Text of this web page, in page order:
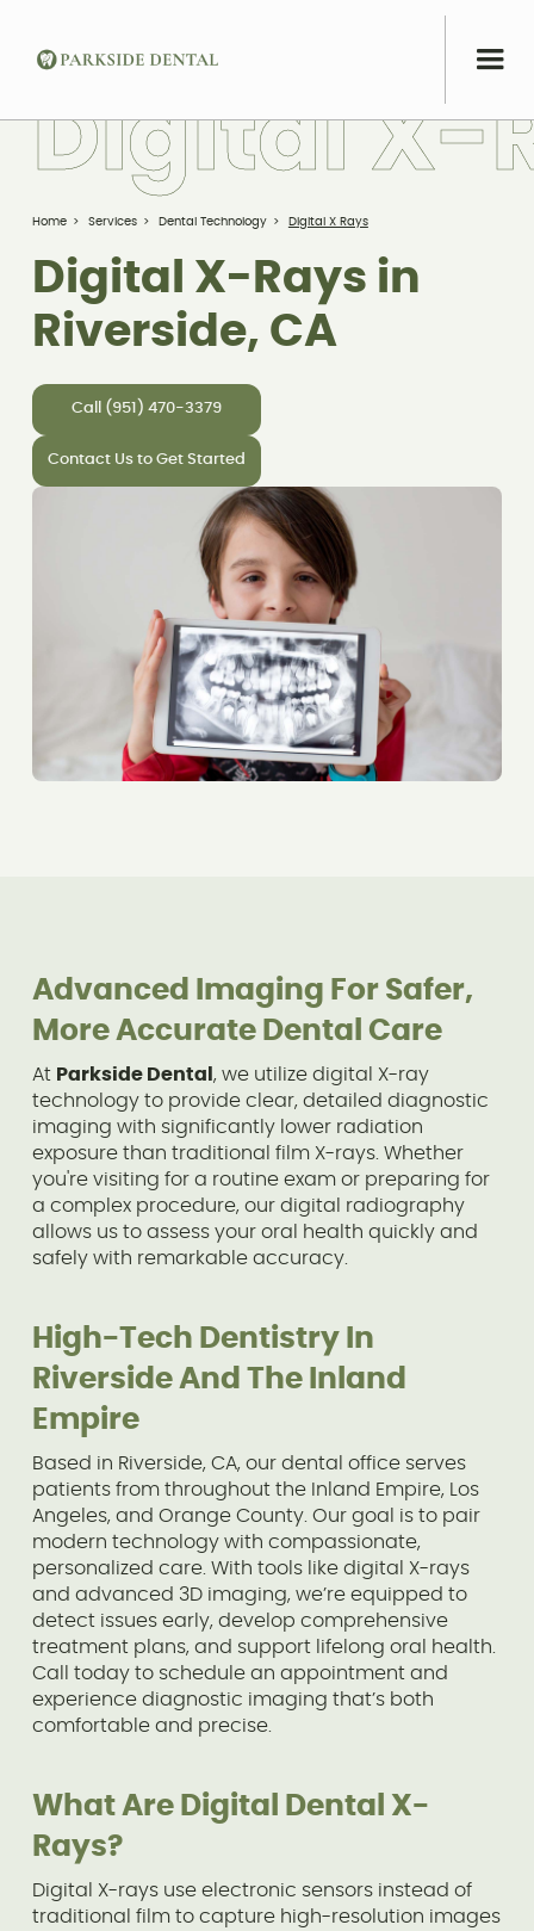
Home > Services > Dental Technology > Digital X Rays
Digital X-Rays in
Riverside, CA
Call (951) 470-3379
Contact Us to Get Started
Digital X-
Advanced Imaging For Safer,
More Accurate Dental Care
At Parkside Dental , we utilize digital X-ray
technology to provide clear, detailed diagnostic
imaging with significantly lower radiation
exposure than traditional film X-rays. Whether
you're visiting for a routine exam or preparing for
a complex procedure, our digital radiography
allows us to assess your oral health quickly and
safely with remarkable accuracy.
High-Tech Dentistry In
Riverside And The Inland
Empire
Based in Riverside, CA, our dental office serves
patients from throughout the Inland Empire, Los
Angeles, and Orange County. Our goal is to pair
modern technology with compassionate,
personalized care. With tools like digital X-rays
and advanced 3D imaging, we’re equipped to
detect issues early, develop comprehensive
treatment plans, and support lifelong oral health.
Call today to schedule an appointment and
experience diagnostic imaging that’s both
comfortable and precise.
What Are Digital Dental X-
Rays?
Digital X-rays use electronic sensors instead of
traditional film to capture high-resolution images